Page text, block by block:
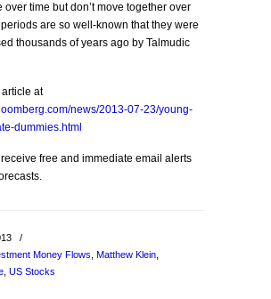
over time but don’t move together over
are so well-known that they were
thousands of years ago by Talmudic
at
news/2013-07-23/young-
dummies.html
free and immediate email alerts
/
Money Flows Matthew Klein
US Stocks